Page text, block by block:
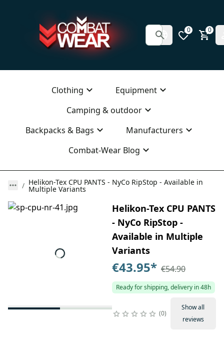
0 0
Clothing
Equipment
Camping & outdoor
Backpacks & Bags
Manufacturers
Combat-Wear Blog
Helikon-Tex CPU PANTS - NyCo RipStop - Available in
Multiple Variants
Helikon-Tex CPU PANTS
- NyCo RipStop -
Available in Multiple
Variants
€43.95* €54.90
Ready for shipping, delivery in 48h
0
Show all
reviews